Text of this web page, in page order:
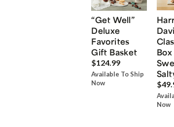
“Get Well”
Deluxe
Favorites
Gift Basket
$124.99
Available To Ship
Now
Now